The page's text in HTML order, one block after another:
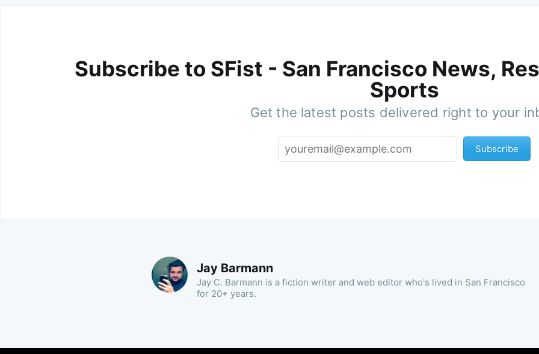
Subscribe to SFist - San Francisco News,
Sports
Get the latest posts delivered right to your
Subscribe
Jay Barmann
Jay C. Barmann is a fiction writer and web editor who's lived in San Francisco
for 20+ years.